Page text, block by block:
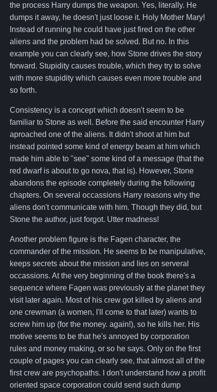
the process Harry dumps the weapon. Yes, literally. He
dumps it away, he doesn't just loose it. Holy Mother Mary!
Instead of running he could have just fired on the other
aliens and the problem had be solved. But no. In this
example you can clearly see, how Stone drives the story
forward. Stupidity causes trouble, which they try to solve
with more stupidity which causes even more trouble and
so forth.
Consistency is a concept which doesn't seem to be
familiar to Stone as well. Before the said encounter Harry
aproached one of the aliens. It didn't shoot at him but
instead pointed some kind of energy beam at him which
made him able to "see" some kind of a message (that the
red dwarf is about to go nova, that is). However, Stone
abandons the episode completely during the following
chapters. On several occassions Harry reasons why the
aliens don't communicate with him. Though they did, but
Stone the author, just forgot. Utter madness!
Another problem figure is the Fagen character, the
commander of the mission. He seems to be manipulative,
keeps secrets about the mission and lies on serveral
occassions. At the very beginning of the book there's a
sequence where Fagen was previously at the planet they
visit later again. Most of his crew got killed by aliens and
one crewman (a women, I'll come to that later) wants to
screw him up (for the money. again!), so he kills her. His
motive seems to be that he's annoyed by corporation
rules and money making, or so he says. Only on the first
couple of pages you can clearly see, that almost all of the
first crew are psychopaths. I don't understand how a profit
oriented space corporation could send such dump